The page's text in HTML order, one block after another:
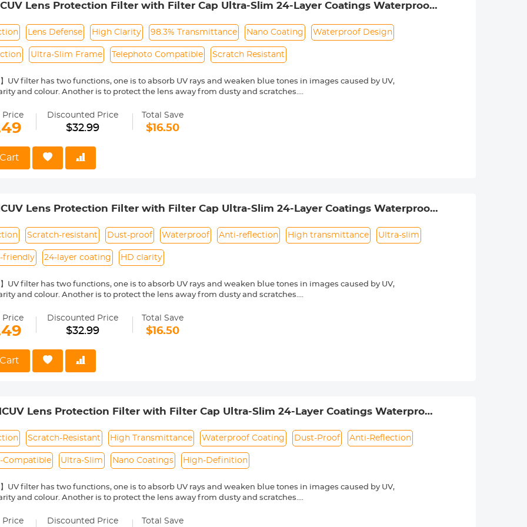
Lens Protection Filter with Filter Cap Ultra-Slim 24-Layer Coatings Waterproof
Lens Defense High Clarity 98.3% Transmittance Nano Coating Waterproof Design
Ultra-Slim Frame Telephoto Compatible Scratch Resistant
UV filter has two functions, one is to absorb UV rays and weaken blue tones in images caused by UV,
and colour. Another is to protect the lens away from dusty and scratches.
high-definition picture quality.
Nano-coating】dust-proof, waterproof, anti-fouling, anti-mildew to protect the lens. The anti-reflection
effectively reduce the reflection on the surface of the filter.
Friendly】With its ultra-slim 3.5mm frame and double-side polishing technology, the K&F Concept MCUV
clear imagery even on telephoto lenses, with no vignetting.
a perfect fit by verifying your camera's lens thread size before ordering. The lens thread size is
Price Discounted Price
$32.99
Total Save
$16.50
Lens Protection Filter with Filter Cap Ultra-Slim 24-Layer Coatings Waterproof
Scratch-resistant Dust-proof Waterproof Anti-reflection High transmittance Ultra-slim
friendly 24-layer coating HD clarity
UV filter has two functions, one is to absorb UV rays and weaken blue tones in images caused by UV,
and colour. Another is to protect the lens away from dusty and scratches.
high-definition picture quality.
Nano-coating】dust-proof, waterproof, anti-fouling, anti-mildew to protect the lens. The anti-reflection
effectively reduce the reflection on the surface of the filter.
Friendly】With its ultra-slim 3.6mm frame and double-side polishing technology, the K&F Concept MCUV
clear imagery even on telephoto lenses, with no vignetting.
a perfect fit by verifying your camera's lens thread size before ordering. The lens thread size is
Price Discounted Price
$32.99
Total Save
$16.50
Lens Protection Filter with Filter Cap Ultra-Slim 24-Layer Coatings Waterproof
Scratch-Resistant High Transmittance Waterproof Coating Dust-Proof Anti-Reflection
Compatible Ultra-Slim Nano Coatings High-Definition
UV filter has two functions, one is to absorb UV rays and weaken blue tones in images caused by UV,
and colour. Another is to protect the lens away from dusty and scratches.
high-definition picture quality.
Price Discounted Price Total Save